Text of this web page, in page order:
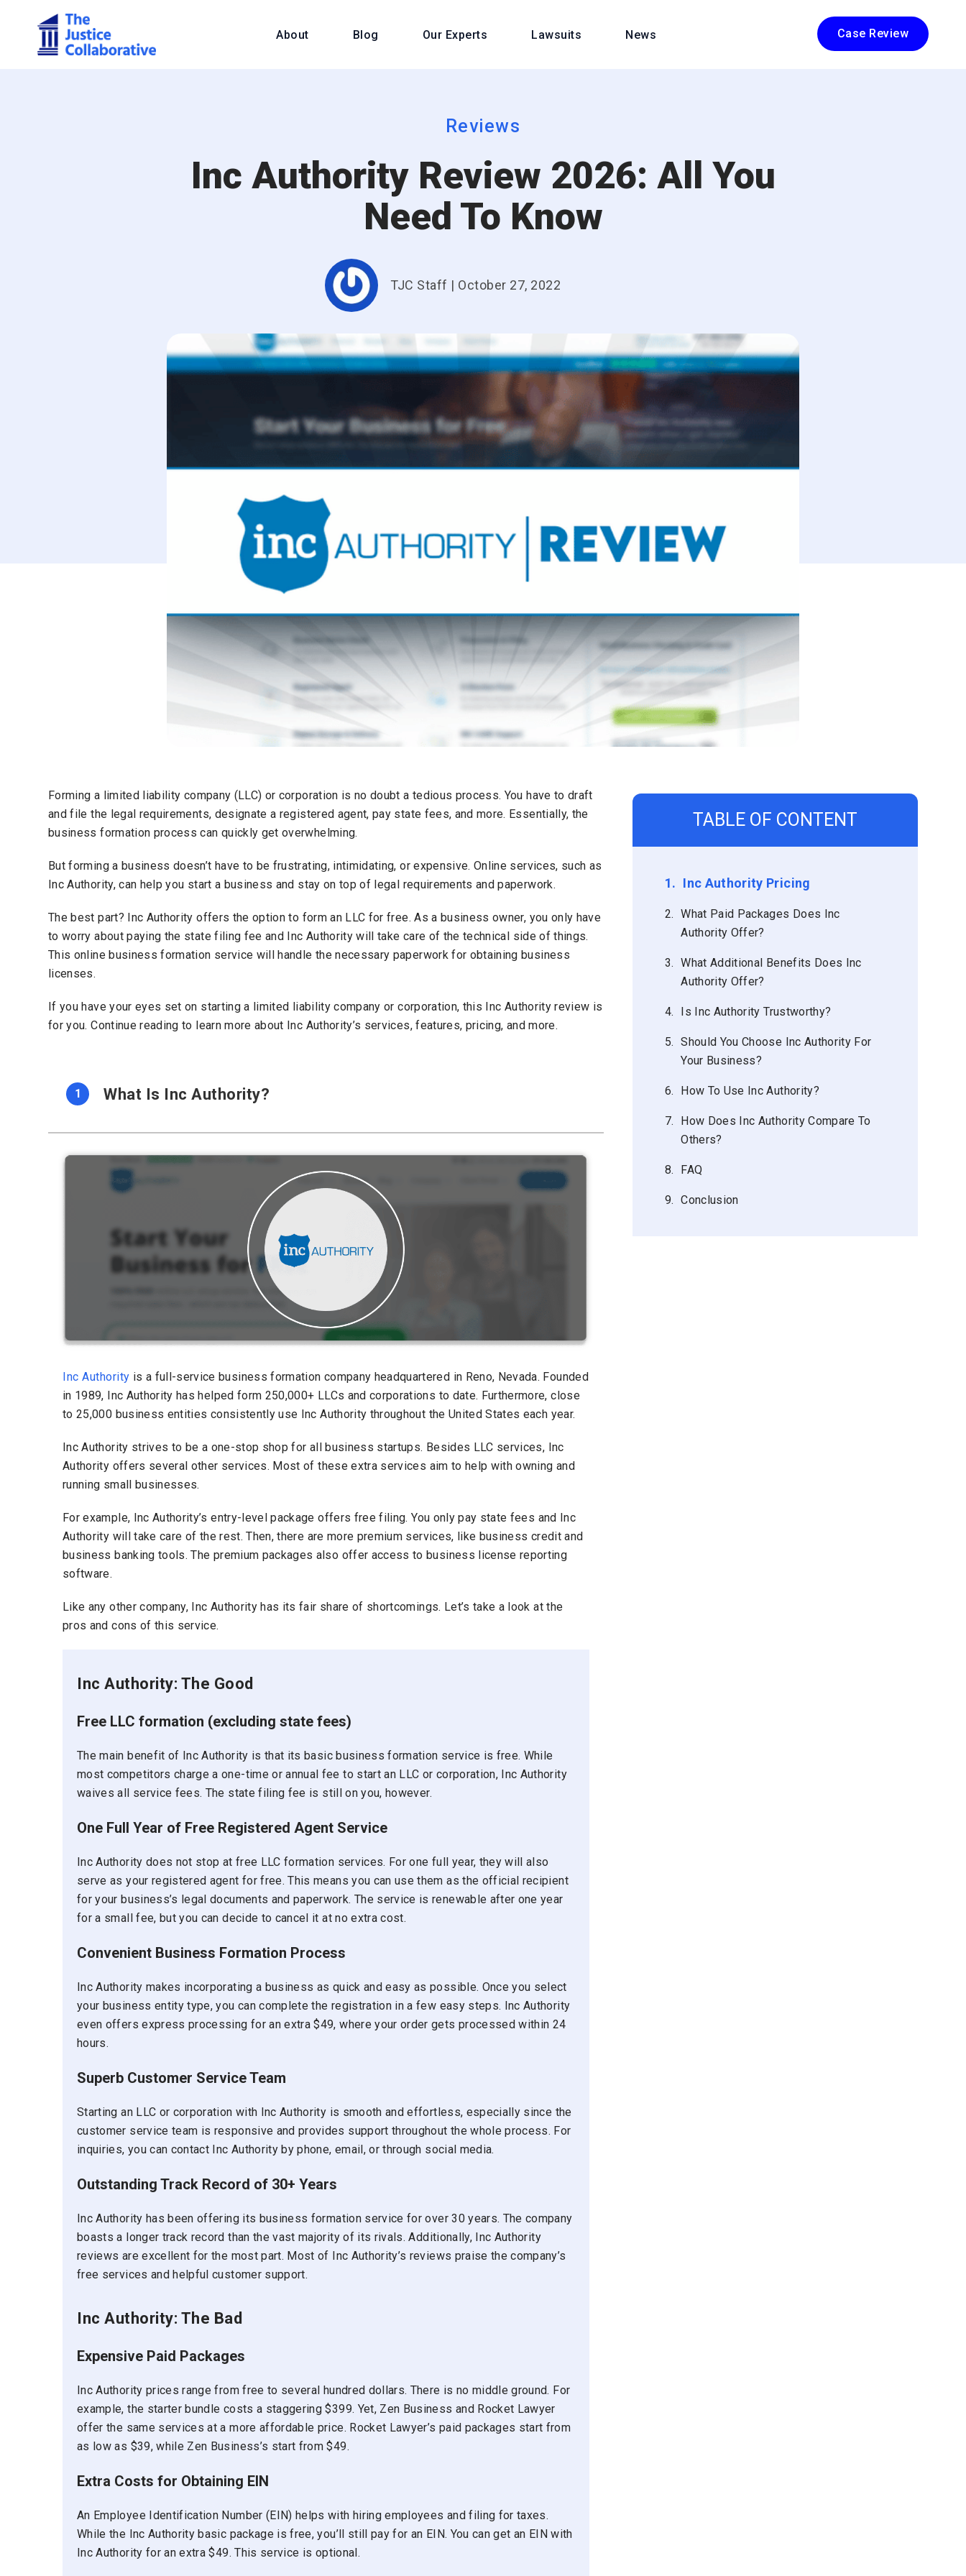
About Blog Our Experts Lawsuits News Case Review
Reviews
Inc Authority Review 2026: All You
Need To Know
TJC Staff | October 27, 2022
Forming a limited liability company (LLC) or corporation is no doubt a tedious process. You have to draft
and file the legal requirements, designate a registered agent, pay state fees, and more. Essentially, the
business formation process can quickly get overwhelming.
But forming a business doesn’t have to be frustrating, intimidating, or expensive. Online services, such as
Inc Authority, can help you start a business and stay on top of legal requirements and paperwork.
The best part? Inc Authority offers the option to form an LLC for free. As a business owner, you only have
to worry about paying the state filing fee and Inc Authority will take care of the technical side of things.
This online business formation service will handle the necessary paperwork for obtaining business
licenses.
If you have your eyes set on starting a limited liability company or corporation, this Inc Authority review is
for you. Continue reading to learn more about Inc Authority’s services, features, pricing, and more.
1 What Is Inc Authority?
Inc Authority is a full-service business formation company headquartered in Reno, Nevada. Founded
in 1989, Inc Authority has helped form 250,000+ LLCs and corporations to date. Furthermore, close
to 25,000 business entities consistently use Inc Authority throughout the United States each year.
Inc Authority strives to be a one-stop shop for all business startups. Besides LLC services, Inc
Authority offers several other services. Most of these extra services aim to help with owning and
running small businesses.
For example, Inc Authority’s entry-level package offers free filing. You only pay state fees and Inc
Authority will take care of the rest. Then, there are more premium services, like business credit and
business banking tools. The premium packages also offer access to business license reporting
software.
Like any other company, Inc Authority has its fair share of shortcomings. Let’s take a look at the
pros and cons of this service.
Inc Authority: The Good
Free LLC formation (excluding state fees)
The main benefit of Inc Authority is that its basic business formation service is free. While
most competitors charge a one-time or annual fee to start an LLC or corporation, Inc Authority
waives all service fees. The state filing fee is still on you, however.
One Full Year of Free Registered Agent Service
Inc Authority does not stop at free LLC formation services. For one full year, they will also
serve as your registered agent for free. This means you can use them as the official recipient
for your business’s legal documents and paperwork. The service is renewable after one year
for a small fee, but you can decide to cancel it at no extra cost.
Convenient Business Formation Process
Inc Authority makes incorporating a business as quick and easy as possible. Once you select
your business entity type, you can complete the registration in a few easy steps. Inc Authority
even offers express processing for an extra $49, where your order gets processed within 24
hours.
Superb Customer Service Team
Starting an LLC or corporation with Inc Authority is smooth and effortless, especially since the
customer service team is responsive and provides support throughout the whole process. For
inquiries, you can contact Inc Authority by phone, email, or through social media.
Outstanding Track Record of 30+ Years
Inc Authority has been offering its business formation service for over 30 years. The company
boasts a longer track record than the vast majority of its rivals. Additionally, Inc Authority
reviews are excellent for the most part. Most of Inc Authority’s reviews praise the company’s
free services and helpful customer support.
Inc Authority: The Bad
Expensive Paid Packages
Inc Authority prices range from free to several hundred dollars. There is no middle ground. For
example, the starter bundle costs a staggering $399. Yet, Zen Business and Rocket Lawyer
offer the same services at a more affordable price. Rocket Lawyer’s paid packages start from
as low as $39, while Zen Business’s start from $49.
Extra Costs for Obtaining EIN
An Employee Identification Number (EIN) helps with hiring employees and filing for taxes.
While the Inc Authority basic package is free, you’ll still pay for an EIN. You can get an EIN with
Inc Authority for an extra $49. This service is optional.
TABLE OF CONTENT
1. Inc Authority Pricing
2. What Paid Packages Does Inc
Authority Offer?
3. What Additional Benefits Does Inc
Authority Offer?
4. Is Inc Authority Trustworthy?
5. Should You Choose Inc Authority For
Your Business?
6. How To Use Inc Authority?
7.
How Does Inc Authority Compare To
Others?
8. FAQ
9. Conclusion